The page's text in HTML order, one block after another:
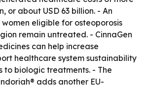
or about USD 63 billion. - An
eligible for osteoporosis
remain untreated. - CinnaGen
can help increase
healthcare system sustainability
to biologic treatments. - The
adds another EU-